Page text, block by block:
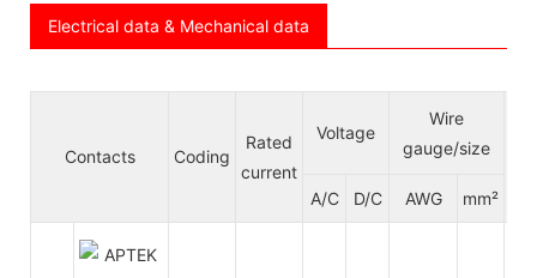
Electrical data & Mechanical data
Contacts Coding
Rated
current
Voltage
Wire
gauge/size
A/C D/C AWG mm²